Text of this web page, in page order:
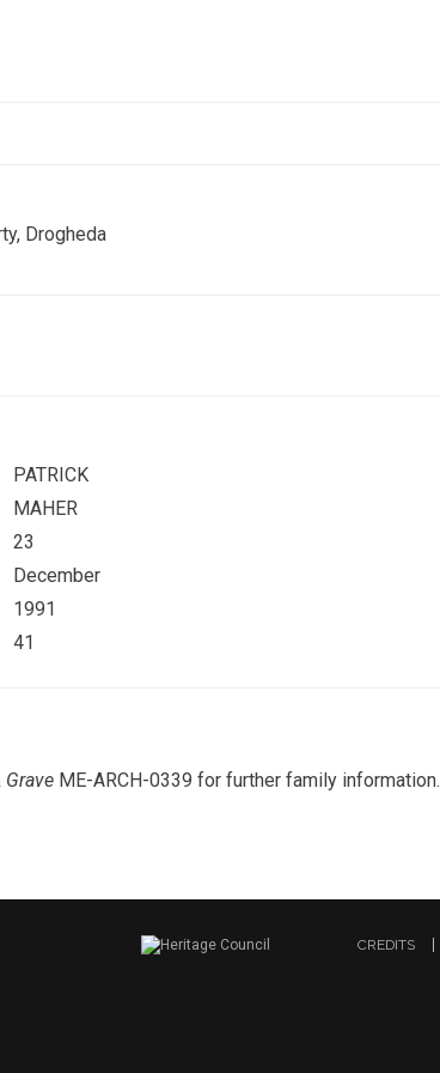
Drogheda
PATRICK
MAHER
23
December
1991
41
Grave ME-ARCH-0339 for further family information.
CREDITS